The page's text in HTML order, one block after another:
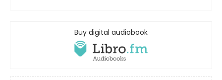
Buy digital audiobook